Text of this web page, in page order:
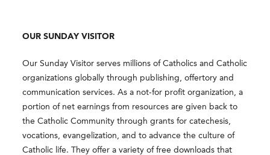
OUR SUNDAY VISITOR
Our Sunday Visitor serves millions of Catholics and Catholic
organizations globally through publishing, offertory and
communication services. As a not-for profit organization, a
portion of net earnings from resources are given back to
the Catholic Community through grants for catechesis,
vocations, evangelization, and to advance the culture of
Catholic life. They offer a variety of free downloads that